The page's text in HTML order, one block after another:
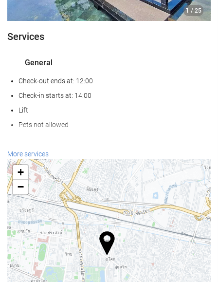
1 / 25
Services
General
Check-out ends at: 12:00
Check-in starts at: 14:00
Lift
Pets not allowed
Wellness
Spa
Turkish/Steam Bath
Sauna
Gym
Swimming pool
Swimming pool
Kids' Pool
More services
+
−